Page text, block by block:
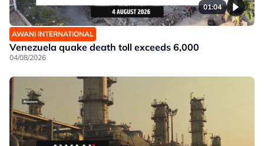
01:04
AWANI INTERNATIONAL
Venezuela quake death toll exceeds 6,000
04/08/2026